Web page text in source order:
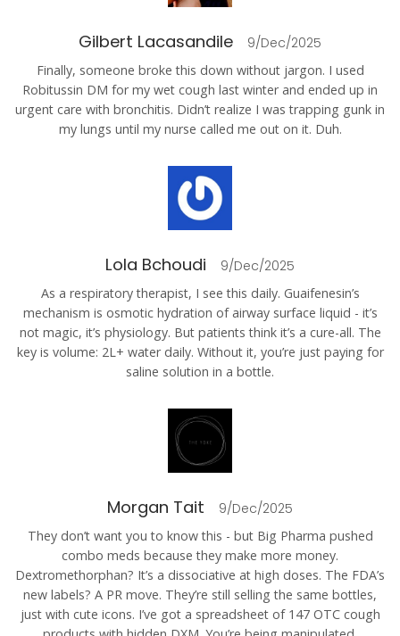
Gilbert Lacasandile 9/Dec/2025
Finally, someone broke this down without jargon. I used
Robitussin DM for my wet cough last winter and ended up in
urgent care with bronchitis. Didn’t realize I was trapping gunk in
my lungs until my nurse called me out on it. Duh.
Lola Bchoudi 9/Dec/2025
As a respiratory therapist, I see this daily. Guaifenesin’s
mechanism is osmotic hydration of airway surface liquid - it’s
not magic, it’s physiology. But patients think it’s a cure-all. The
key is volume: 2L+ water daily. Without it, you’re just paying for
saline solution in a bottle.
Morgan Tait 9/Dec/2025
They don’t want you to know this - but Big Pharma pushed
combo meds because they make more money.
Dextromethorphan? It’s a dissociative at high doses. The FDA’s
new labels? A PR move. They’re still selling the same bottles,
just with cute icons. I’ve got a spreadsheet of 147 OTC cough